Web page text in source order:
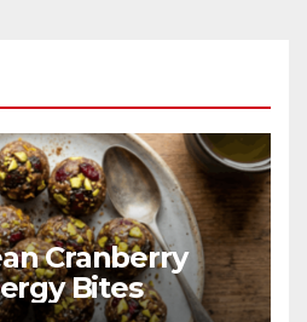
Cranberry
Bites